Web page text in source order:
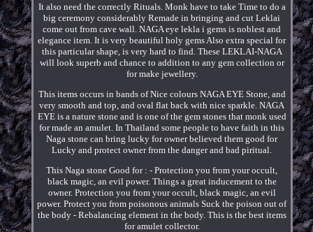
It also need the correctly Rituals. Monk have to take Time to do a
big ceremony considerably Remade in bringing and cut Leklai
come out from cave wall. NAGA eye lekla i gems is noblest and
elegance item. It is very beautiful holy gems Also extra special for
this particular shape, is very hard to find. These LEKLAI-NAGA
will look superb and chance to addition to any gem collection or
for make jewellery.
This items occurs in bands of Nice colours NAGA EYE Stone, and
very smooth and top, and oval flat back with nice sparkle. NAGA
EYE is a nature stone and is one of the gem stones that monk used
for made an amulet. In Thailand some people to have faith in this
Naga stone can bring lucky for owner believed them good for
Lucky and protect owner from the danger and bad piritual.
This Naga stone Good for : - Protection you from your occult,
black magic, an evil power. Things a great inducement to the
owner. Protection you from your occult, black magic, an evil
power. Protect you from poisonous animals Suck the poison out of
the body - Rebalancing element in the body. This is the best items
for amulet collector.